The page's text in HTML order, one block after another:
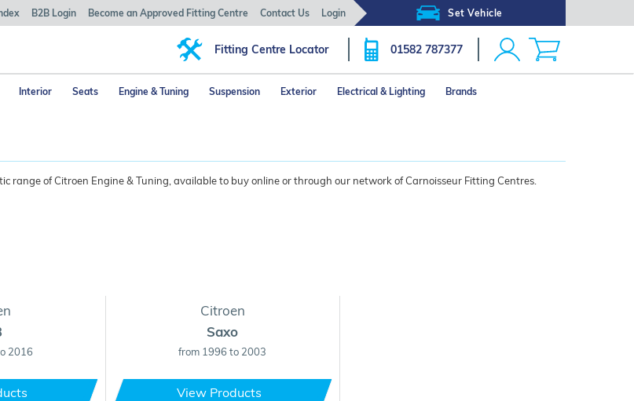
Set Vehicle
B2B Login Become an Approved Fitting Centre Contact Us Login
Fitting Centre Locator 01582 787377
Interior Seats Engine & Tuning Suspension Exterior Electrical & Lighting Brands
range of Citroen Engine & Tuning, available to buy online or through our network of Carnoisseur Fitting Centres.
2016
Citroen
Saxo
from 1996 to 2003
View Products